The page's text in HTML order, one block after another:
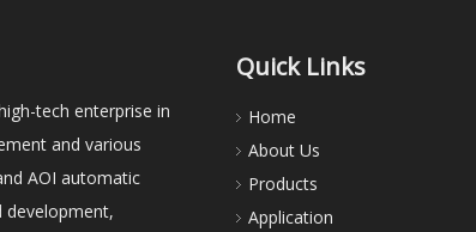
tech enterprise in
and various
AOI automatic
development,
Quick Links
Home
About Us
Products
Application